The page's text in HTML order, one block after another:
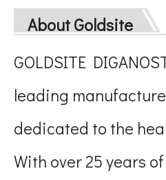
About Goldsite
GOLDSITE
leading
dedicated to the
With over 25 years